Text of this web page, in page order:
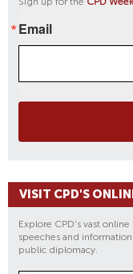
Email
VISIT CPD'S
Explore CPD's vast
speeches and
public diplomacy.